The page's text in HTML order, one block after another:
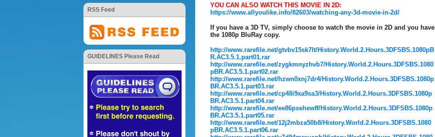
RSS Feed
GUIDELINES Please Read
YOU CAN ALSO WATCH THIS MOVIE IN 2D:
https://www.allyoulike.info/82603/watching-any-3d-movie-in-2d/
If you have a 3D TV, simply choose to watch the movie in 2D and you have
the 1080p BluRay copy.
http://www.rarefile.net/gtvbv15sk7lt/History.World.2.Hours.3DFSBS.1080pB
R.AC3.5.1.part01.rar
http://www.rarefile.net/zygkmnyzhvb7/History.World.2.Hours.3DFSBS.1080
pBR.AC3.5.1.part02.rar
http://www.rarefile.net/hzwn0xnj7dr4/History.World.2.Hours.3DFSBS.1080p
BR.AC3.5.1.part03.rar
http://www.rarefile.net/cp48i9xa9sa3/History.World.2.Hours.3DFSBS.1080p
BR.AC3.5.1.part04.rar
http://www.rarefile.net/ee86pxehewff/History.World.2.Hours.3DFSBS.1080p
BR.AC3.5.1.part05.rar
http://www.rarefile.net/12j2mbza50b8/History.World.2.Hours.3DFSBS.1080
pBR.AC3.5.1.part06.rar